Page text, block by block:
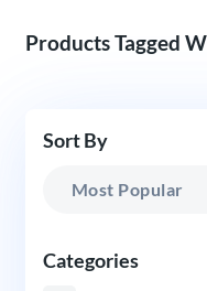
Products Tagged
Sort By
Categories